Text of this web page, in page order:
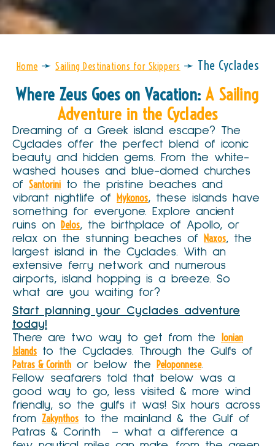
Home ➛Sailing Destinations for Skippers ➛ The Cyclades
Where Zeus Goes on Vacation: A Sailing
Adventure in the Cyclades
Dreaming of a Greek island escape? The
Cyclades offer the perfect blend of iconic
beauty and hidden gems. From the white-
washed houses and blue-domed churches
of Santorini to the pristine beaches and
vibrant nightlife of Mykonos, these islands have
something for everyone. Explore ancient
ruins on Delos, the birthplace of Apollo, or
relax on the stunning beaches of Naxos, the
largest island in the Cyclades. With an
extensive ferry network and numerous
airports, island hopping is a breeze. So
what are you waiting for?
Start planning your Cyclades adventure
today!
There are two way to get from the
Ionian
Islands to the Cyclades. Through the Gulfs of
Patras & Corinth or below the Peloponnese.
Fellow seafarers told that below was a
good way to go, less visited & more wind
friendly, so the gulfs it was! Six hours across
from Zakynthos to the mainland & the Gulf of
Patras & Corinth – what a difference a